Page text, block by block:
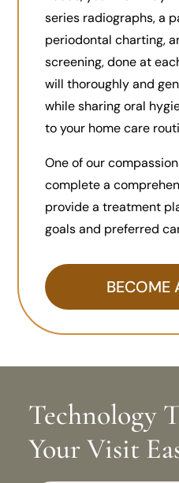
series radiographs, a
periodontal charting,
screening, done at
will thoroughly and
while sharing oral
to your home care
One of our
complete a
provide a treatment
goals and preferred
BECOME
Technology
Your Visit